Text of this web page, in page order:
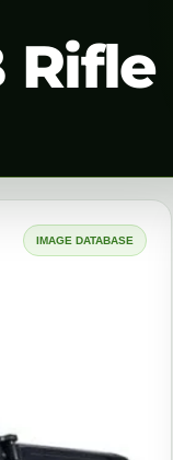
Rifle
IMAGE DATABASE